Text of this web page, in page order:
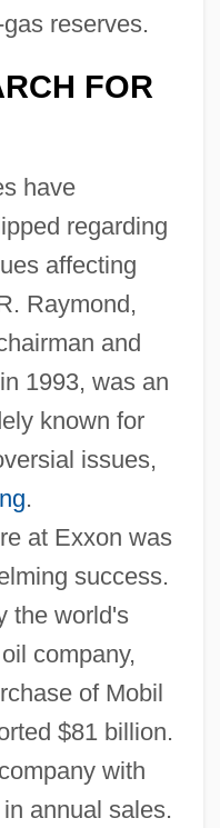
reserves.
FOR
have
regarding
affecting
Raymond,
and
1993, was an
known for
issues,
.
at Exxon was
success.
the world's
company,
of Mobil
$81 billion.
with
annual sales.